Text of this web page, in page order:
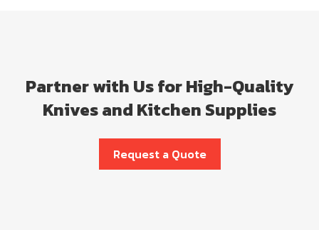
Partner with Us for High-Quality
Knives and Kitchen Supplies
Request a Quote